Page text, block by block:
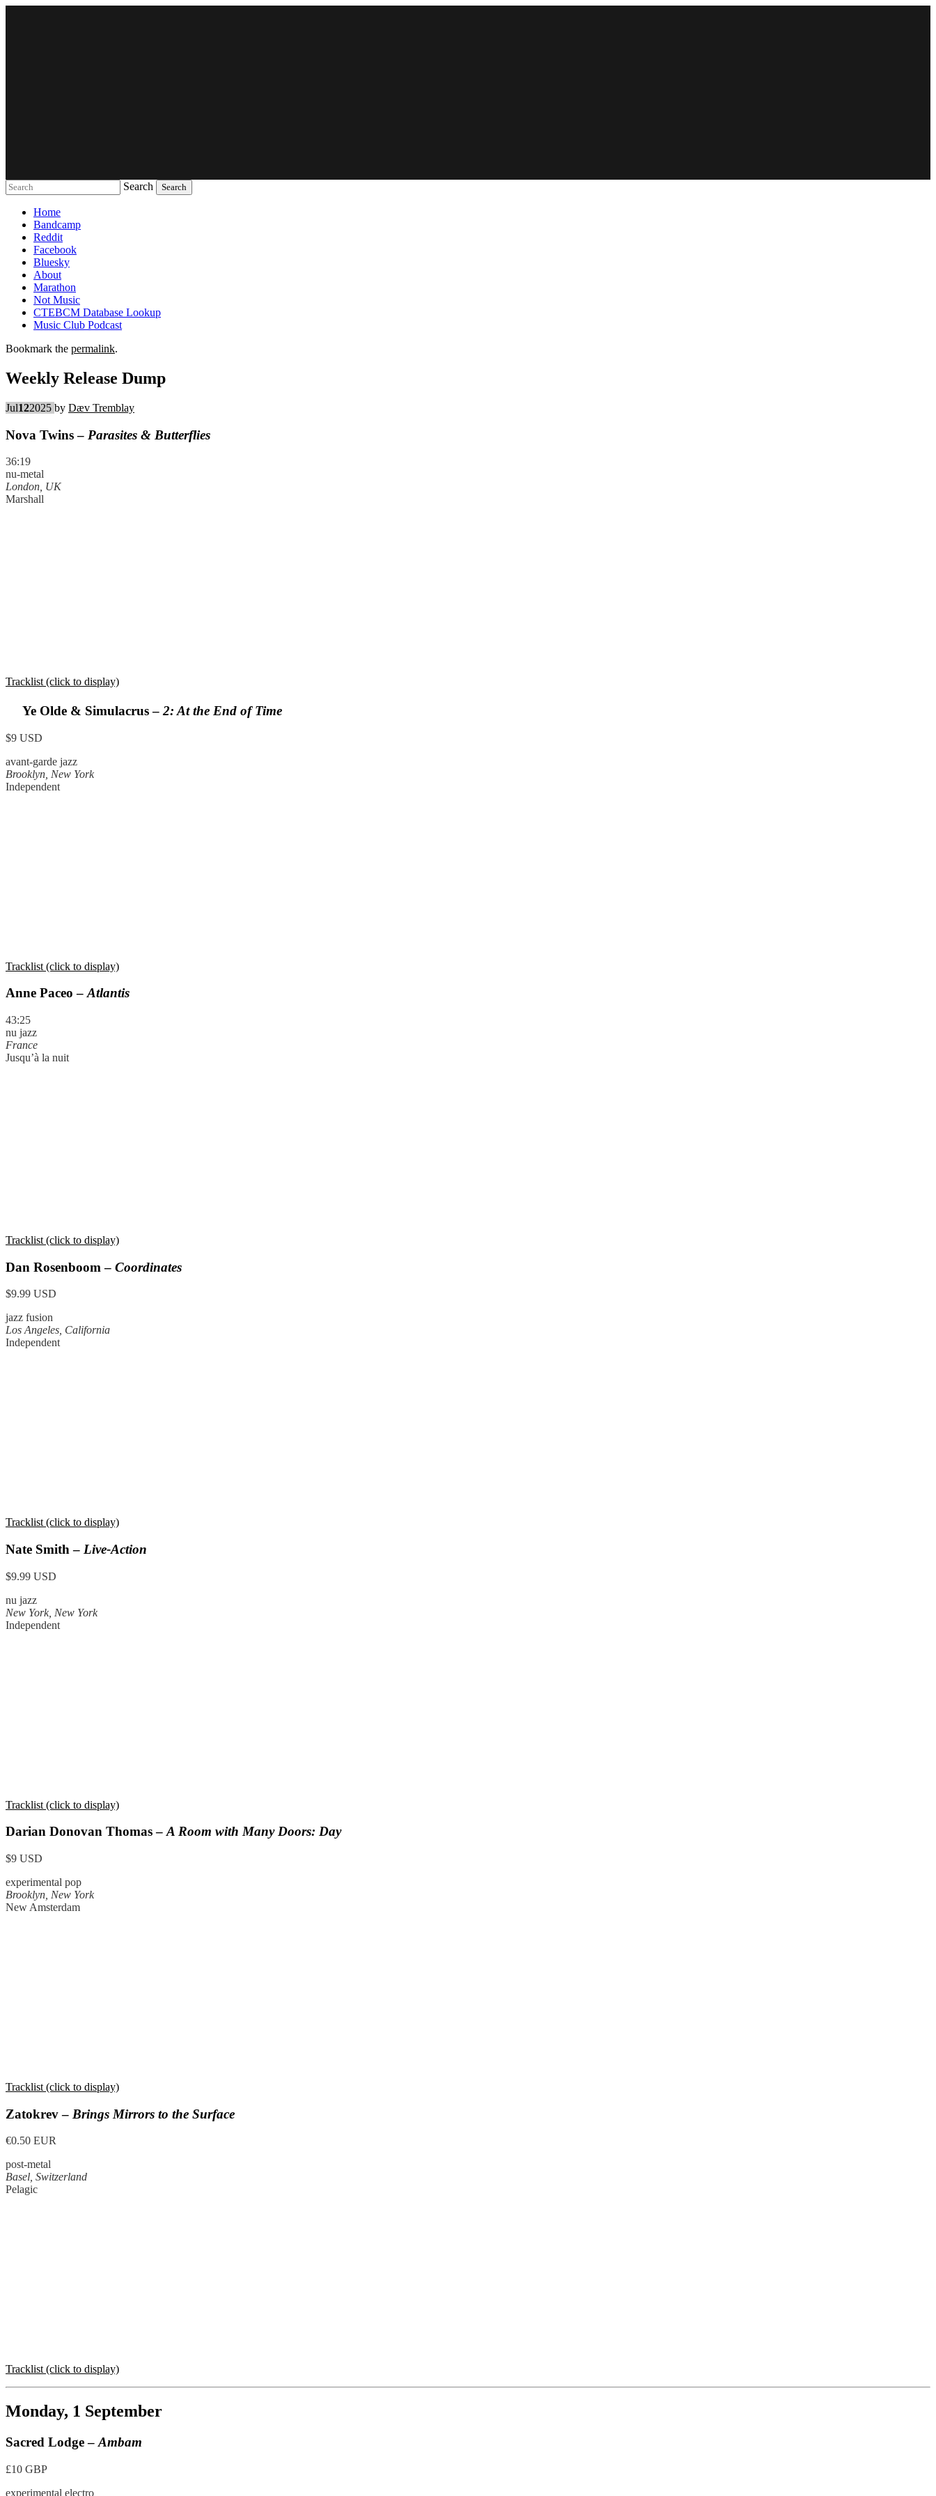
Search
Home
Bandcamp
Reddit
Facebook
Bluesky
About
Marathon
Not Music
CTEBCM Database Lookup
Music Club Podcast
Bookmark the permalink.
Weekly Release Dump
Jul122025 by Dæv Tremblay
Nova Twins – Parasites & Butterflies
36:19
nu-metal
London, UK
Marshall
Tracklist (click to display)
Ye Olde & Simulacrus – 2: At the End of Time
$9 USD
avant-garde jazz
Brooklyn, New York
Independent
Tracklist (click to display)
Anne Paceo –Atlantis
43:25
nu jazz
France
Jusqu’à la nuit
Tracklist (click to display)
Dan Rosenboom – Coordinates
$9.99 USD
jazz fusion
Los Angeles, California
Independent
Tracklist (click to display)
Nate Smith – Live-Action
$9.99 USD
nu jazz
New York, New York
Independent
Tracklist (click to display)
Darian Donovan Thomas –A Room with Many Doors: Day
$9 USD
experimental pop
Brooklyn, New York
New Amsterdam
Tracklist (click to display)
Zatokrev – Brings Mirrors to the Surface
€0.50 EUR
post-metal
Basel, Switzerland
Pelagic
Tracklist (click to display)
Monday, 1 September
Sacred Lodge – Ambam
£10 GBP
experimental electro